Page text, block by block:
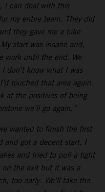
I can deal with this
my entire team. They did
they gave me a bike
start was insane and,
work until the end. We
don’t know what I was
touched that area again.
at the positives of being
we’ll go again.”
wanted to finish the first
and got a decent start. I
and tried to pull a tight
on the exit but it was a
too early. We’ll take the